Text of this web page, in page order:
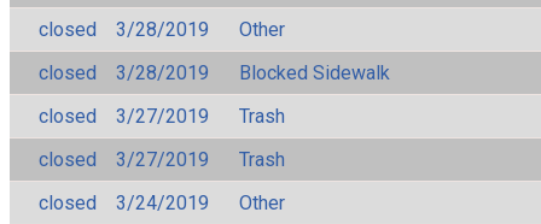
closed
3/28/2019
Other
closed
3/28/2019
Blocked Sidewalk
closed
3/27/2019
Trash
closed
3/27/2019
Trash
closed
3/24/2019
Other